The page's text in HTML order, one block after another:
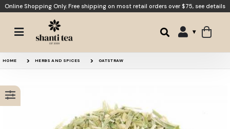
Online Shopping Only. Free shipping on most retail orders over $75, see details
HOME HERBS AND SPICES OATSTRAW
Skullcap Licorice